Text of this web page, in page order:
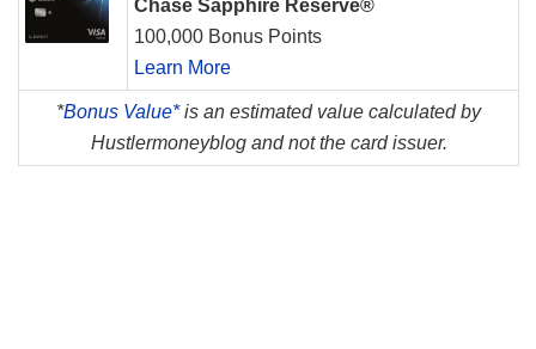
Chase Sapphire Reserve®
100,000 Bonus Points
Learn More
*Bonus Value*is an estimated value calculated by
Hustlermoneyblog and not the card issuer.